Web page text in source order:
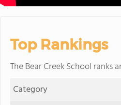
Top Rankings
The Bear Creek School ranks
Category